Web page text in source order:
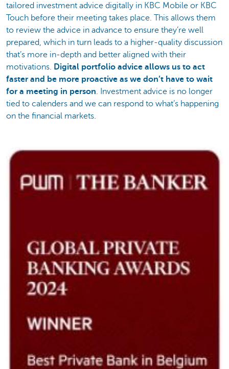
tailored investment advice digitally in KBC Mobile or KBC
Touch before their meeting takes place. This allows them
to review the advice in advance to ensure they’re well
prepared, which in turn leads to a higher-quality discussion
that’s more in-depth and better aligned with their
motivations. Digital portfolio advice allows us to act
faster and be more proactive as we don’t have to wait
for a meeting in person. Investment advice is no longer
tied to calenders and we can respond to what’s happening
on the financial markets.